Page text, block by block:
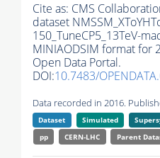
Cite as: CMS
dataset
150_TuneCP5_13TeV-
MINIAODSIM format for
Open Data Portal.
DOI:10.7483/
Data recorded in 2016.
Dataset Simulated
pp
CERN-LHC Parent